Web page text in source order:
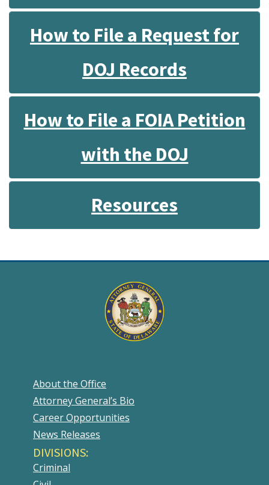
How to File a Request for
DOJ Records
How to File a FOIA Petition
with the DOJ
Resources
About the Office
Attorney General’s Bio
Career Opportunities
News Releases
DIVISIONS:
Criminal